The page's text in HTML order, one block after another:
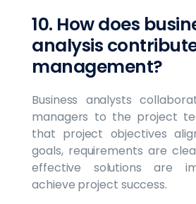
10. How does
analysis
management?
Business analysts
managers to the project
that project objectives
goals, requirements are
effective solutions are
achieve project success.